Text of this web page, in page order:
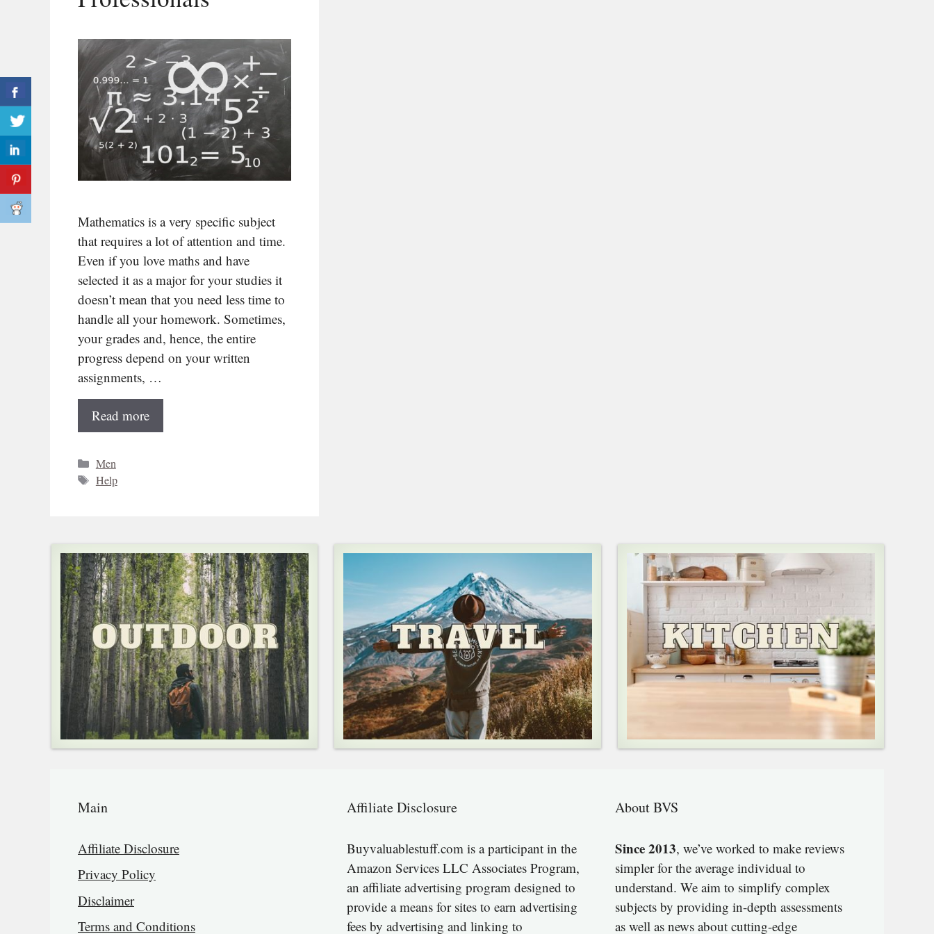
Mathematics is a very specific subject
that requires a lot of attention and time.
Even if you love maths and have
selected it as a major for your studies it
doesn’t mean that you need less time to
handle all your homework. Sometimes,
your grades and, hence, the entire
progress depend on your written
assignments, …
Read more
Categories
Men
Tags
Help
Main
Affiliate Disclosure
Privacy Policy
Disclaimer
Terms and Conditions
Affiliate Disclosure
Buyvaluablestuff.com is a participant in the
Amazon Services LLC Associates Program,
an affiliate advertising program designed to
provide a means for sites to earn advertising
fees by advertising and linking to
About BVS
Since 2013, we’ve worked to make reviews
simpler for the average individual to
understand. We aim to simplify complex
subjects by providing in-depth assessments
as well as news about cutting-edge